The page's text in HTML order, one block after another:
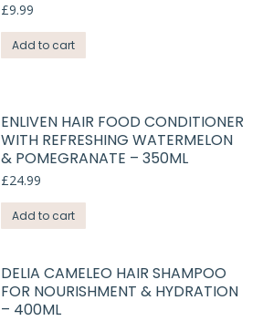
£9.99
Add to cart
ENLIVEN HAIR FOOD CONDITIONER
WITH REFRESHING WATERMELON
& POMEGRANATE – 350ML
£24.99
Add to cart
DELIA CAMELEO HAIR SHAMPOO
FOR NOURISHMENT & HYDRATION
– 400ML